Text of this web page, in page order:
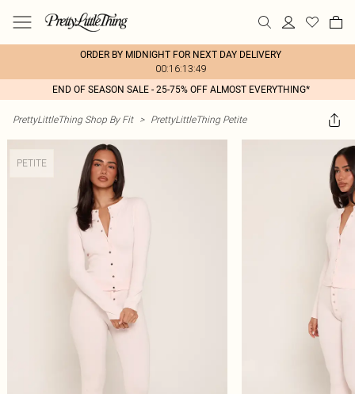
ORDER BY MIDNIGHT FOR NEXT DAY DELIVERY
00:16:13:49
END OF SEASON SALE - 25-75% OFF ALMOST EVERYTHING*
PrettyLittleThing Shop By Fit > PrettyLittleThing Petite
PETITE